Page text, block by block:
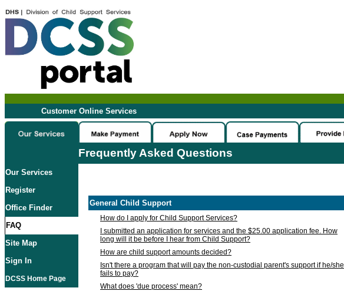
Customer Online Services
Frequently Asked Questions
Our Services
Register
Office Finder
FAQ
Site Map
Sign In
DCSS Home Page
General Child Support
How do I apply for Child Support Services?
I submitted an application for services and the $25.00 application fee. How
long will it be before I hear from Child Support?
How are child support amounts decided?
Isn't there a program that will pay the non-custodial parent's support if he/she
fails to pay?
What does 'due process' mean?